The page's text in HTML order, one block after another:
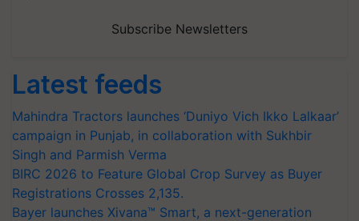
Subscribe Newsletters
Latest feeds
Mahindra Tractors launches ‘Duniyo Vich Ikko Lalkaar’
campaign in Punjab, in collaboration with Sukhbir
Singh and Parmish Verma
BIRC 2026 to Feature Global Crop Survey as Buyer
Registrations Crosses 2,135.
Bayer launches Xivana™ Smart, a next-generation